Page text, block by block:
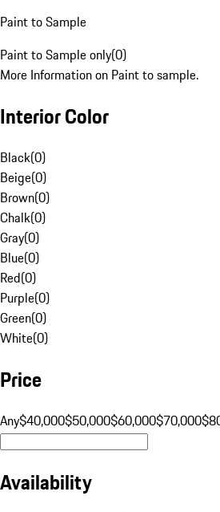
Paint to Sample
Paint to Sample only(0)
More Information on Paint to sample.
Interior Color
Black(0)
Beige(0)
Brown(0)
Chalk(0)
Gray(0)
Blue(0)
Red(0)
Purple(0)
Green(0)
White(0)
Price
Any$40,000$50,000$60,000$70,000
Availability